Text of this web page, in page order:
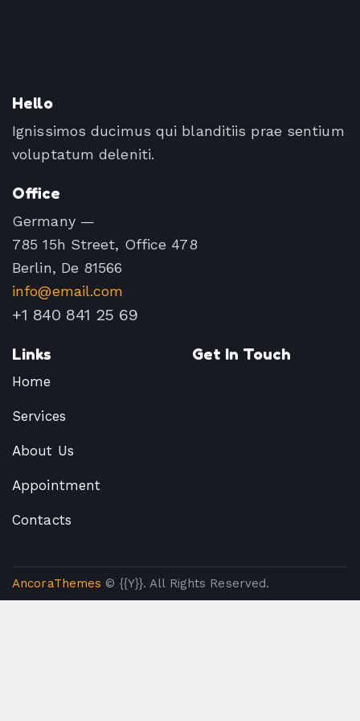
Hello
Ignissimos ducimus qui blanditiis prae sentium
voluptatum deleniti.
Office
Germany —
785 15h Street, Office 478
Berlin, De 81566
info@email.com
+1 840 841 25 69
Links
Home
Services
About Us
Appointment
Contacts
Get In Touch
AncoraThemes © {{Y}}. All Rights Reserved.